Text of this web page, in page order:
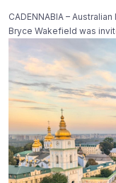
CADENNABIA –
Bryce Wakefield was